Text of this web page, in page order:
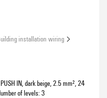
installation wiring
IN, dark beige, 2.5 mm², 24
of levels: 3